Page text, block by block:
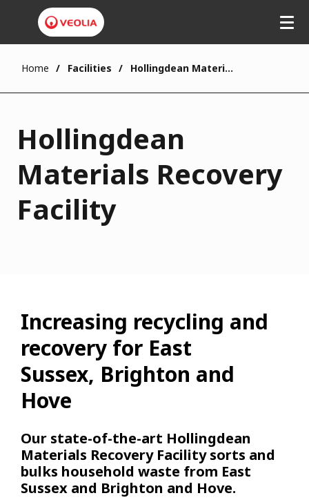
Home Facilities Hollingdean Materials Recovery Facility
Hollingdean
Materials Recovery
Facility
Increasing recycling and
recovery for East
Sussex, Brighton and
Hove
Our state-of-the-art Hollingdean
Materials Recovery Facility sorts and
bulks household waste from East
Sussex and Brighton and Hove.